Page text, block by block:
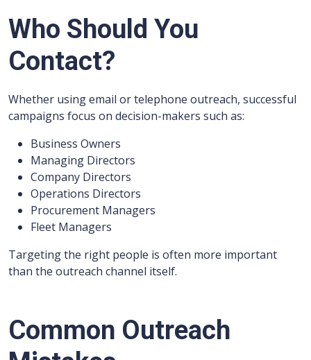
Who Should You
Contact?
Whether using email or telephone outreach, successful
campaigns focus on decision-makers such as:
Business Owners
Managing Directors
Company Directors
Operations Directors
Procurement Managers
Fleet Managers
Targeting the right people is often more important
than the outreach channel itself.
Common Outreach